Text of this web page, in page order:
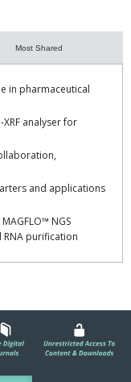
Most Shared
in pharmaceutical
analyser for
and applications
NGS
purification